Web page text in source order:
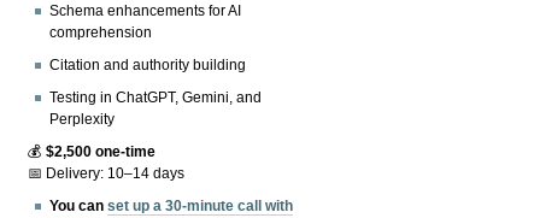
Schema enhancements for AI
comprehension
Citation and authority building
Testing in ChatGPT, Gemini, and
Perplexity
💰$2,500 one-time
📅 Delivery: 10–14 days
You canset up a 30-minute call with